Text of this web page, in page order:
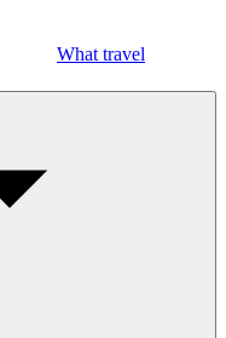
What travel